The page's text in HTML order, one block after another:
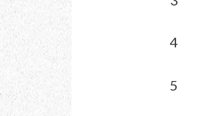
4
5